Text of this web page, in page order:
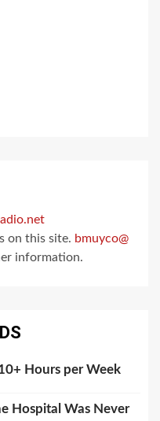
on this site. bmuyco@
information.
Hours per Week
Hospital Was Never